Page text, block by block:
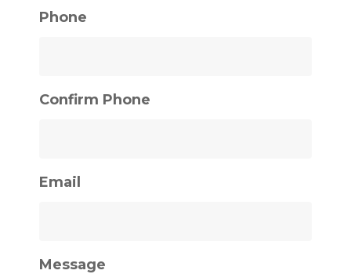
Phone
Confirm Phone
Email
Message